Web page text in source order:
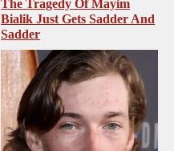
The Tragedy Of Mayim
Bialik Just Gets Sadder And
Sadder